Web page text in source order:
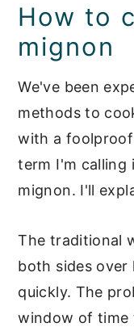
How to
mignon
We've been
methods to
with a
term I'm calling
mignon. I'll
The traditional
both sides over
quickly. The
window of time